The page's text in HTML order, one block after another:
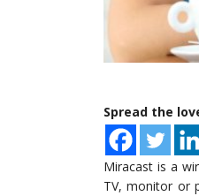
Spread the
Miracast is a
TV, monitor or